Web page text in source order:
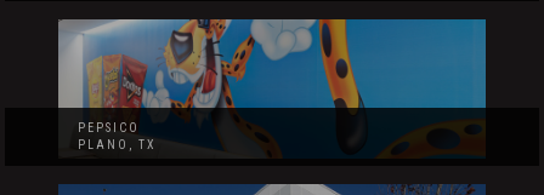
PEPSICO
PLANO, TX